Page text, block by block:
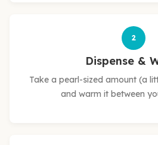
2
Dispense &
Take a pearl-sized amount (a
and warm it between